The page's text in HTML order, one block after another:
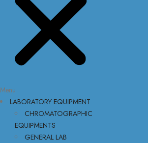
Menu
LABORATORY EQUIPMENT
CHROMATOGRAPHIC
EQUIPMENTS
GENERAL LAB